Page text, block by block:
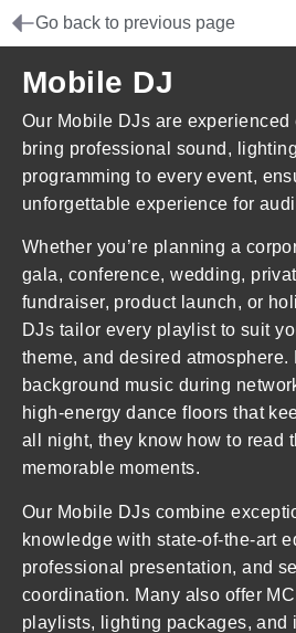
Go back to previous page
Mobile DJ
Our Mobile DJs are experienced
bring professional sound,
programming to every event,
unforgettable experience for
Whether you’re planning a
gala, conference, wedding,
fundraiser, product launch, or
DJs tailor every playlist to suit
theme, and desired atmosphere.
background music during
high-energy dance floors that
all night, they know how to read
memorable moments.
Our Mobile DJs combine
knowledge with state-of-the-art
professional presentation, and
coordination. Many also offer
playlists, lighting packages, and